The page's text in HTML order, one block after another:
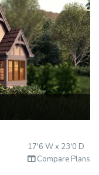
17'6 W x 23'0 D
Compare Plans